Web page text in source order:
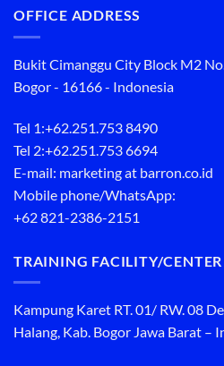
OFFICE ADDRESS
Bukit Cimanggu City Block M2
Bogor - 16166 - Indonesia
Tel 1:+62.251.753 8490
Tel 2:+62.251.753 6694
E-mail: marketing at barron.co.id
Mobile phone/WhatsApp:
+62 821-2386-2151
TRAINING FACILITY/CENTER
Kampung Karet RT. 01/ RW. 08
Halang, Kab. Bogor Jawa Barat –